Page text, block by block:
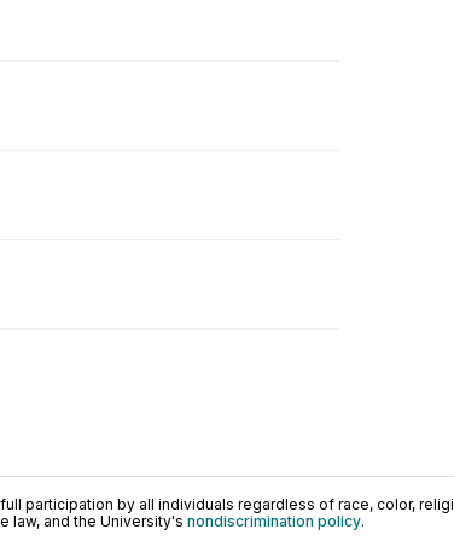
participation by all individuals regardless of race, color,
law, and the University's nondiscrimination policy.